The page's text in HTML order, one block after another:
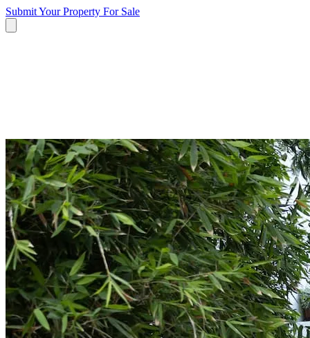
Submit Your Property For Sale